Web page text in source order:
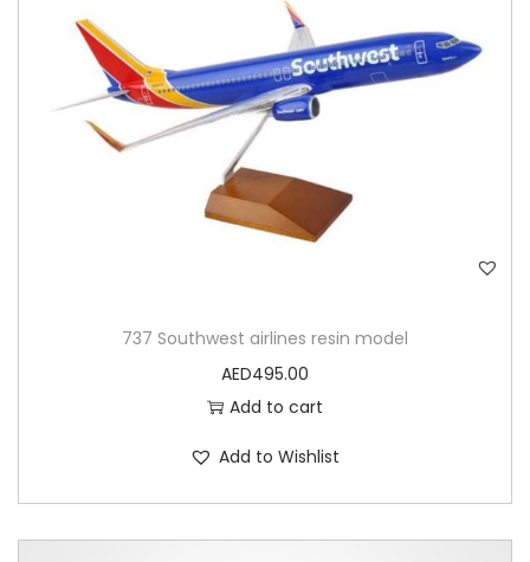
737 Southwest airlines resin model
AED495.00
Add to cart
Add to Wishlist